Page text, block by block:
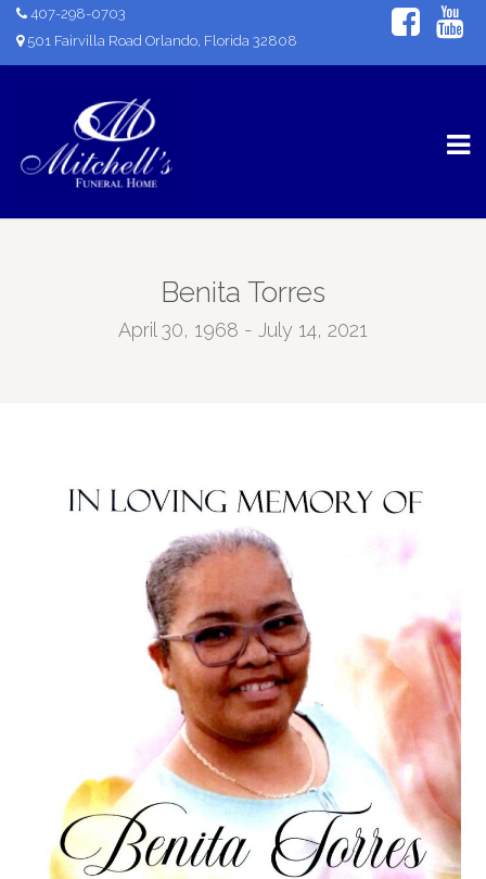
407-298-0703
501 Fairvilla Road Orlando, Florida 32808
Benita Torres
April 30, 1968 - July 14, 2021